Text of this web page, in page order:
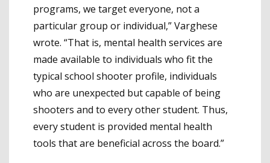
programs, we target everyone, not a
particular group or individual,” Varghese
wrote. “That is, mental health services are
made available to individuals who fit the
typical school shooter profile, individuals
who are unexpected but capable of being
shooters and to every other student. Thus,
every student is provided mental health
tools that are beneficial across the board.”